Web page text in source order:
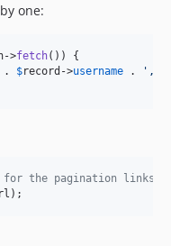
one:
->fetch()) {
. $record ->username . ' ,
for the pagination links
);